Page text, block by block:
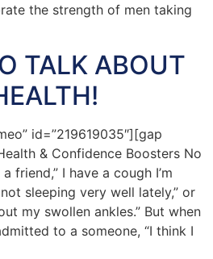
the strength of men taking
TALK ABOUT
id=”219619035″][gap
& Confidence Boosters No
friend,” I have a cough I’m
not sleeping very well lately,” or
my swollen ankles.” But when
to a someone, “I think I